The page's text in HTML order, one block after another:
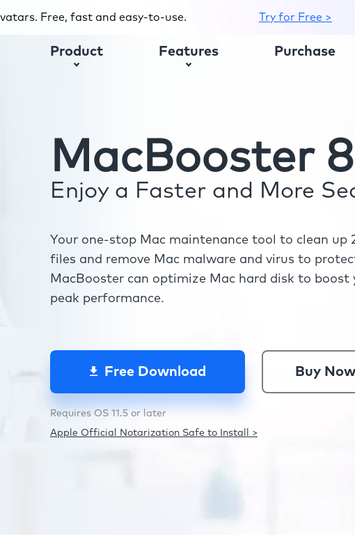
Free, fast and easy-to-use. Try for Free >
Product Features Purchase
MacBooster 8
Enjoy a Faster and More
Your one-stop Mac maintenance tool to clean up
files and remove Mac malware and virus to
MacBooster can optimize Mac hard disk to boost
peak performance.
Free Download Buy Now
Requires OS 11.5 or later
Apple Official Notarization Safe to Install >